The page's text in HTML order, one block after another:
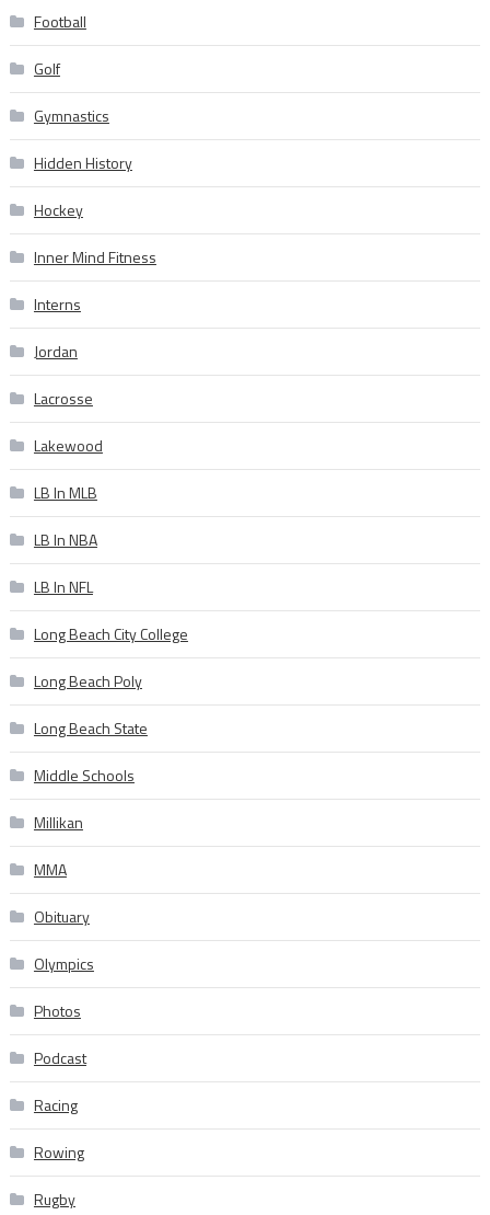
Football
Golf
Gymnastics
Hidden History
Hockey
Inner Mind Fitness
Interns
Jordan
Lacrosse
Lakewood
LB In MLB
LB In NBA
LB In NFL
Long Beach City College
Long Beach Poly
Long Beach State
Middle Schools
Millikan
MMA
Obituary
Olympics
Photos
Podcast
Racing
Rowing
Rugby